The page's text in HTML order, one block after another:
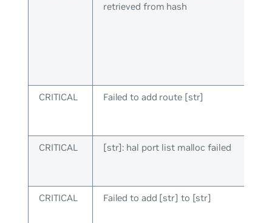
retrieved from hash
CRITICAL Failed to add route [str]
CRITICAL [str]: hal port list malloc failed
CRITICAL Failed to add [str] to [str]